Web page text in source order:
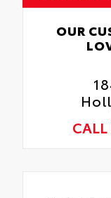
OUR